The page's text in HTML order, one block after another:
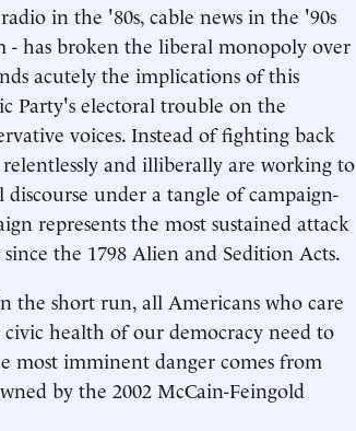
in the '80s, cable news in the '90s
has broken the liberal monopoly over
acutely the implications of this
Party's electoral trouble on the
voices. Instead of fighting back
and illiberally are working to
under a tangle of campaign-
represents the most sustained attack
the 1798 Alien and Sedition Acts.
the short run, all Americans who care
health of our democracy need to
most imminent danger comes from
by the 2002 McCain-Feingold